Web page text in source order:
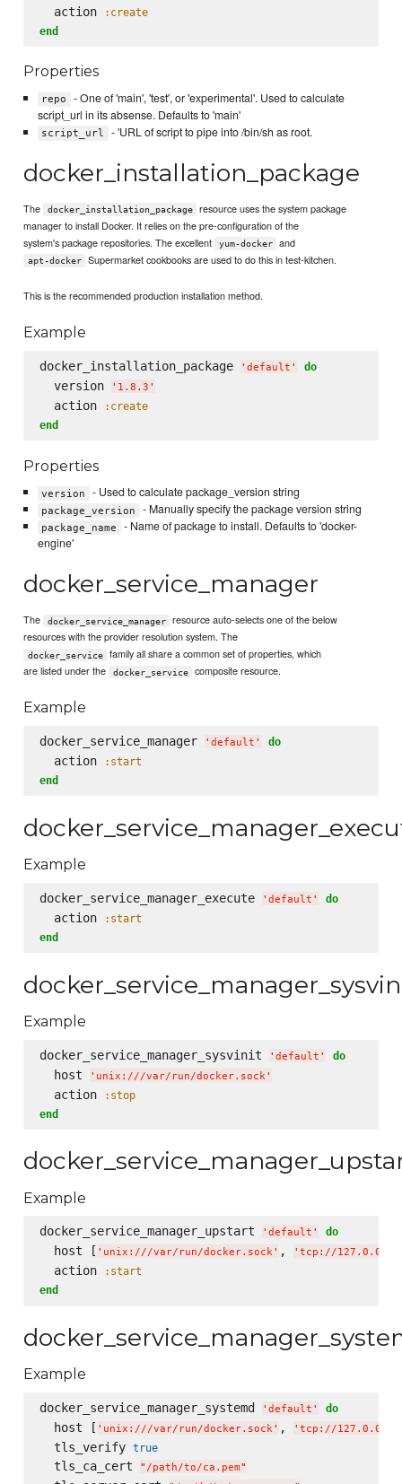
  action
:create
end
Properties
repo
- One of 'main', 'test', or 'experimental'. Used to calculate
script_url in its absense. Defaults to 'main'
script_url - 'URL of script to pipe into /bin/sh as root.
docker_installation_package
The docker_installation_package
resource uses the system package
manager to install Docker. It relies on the pre-configuration of the
system's package repositories. The excellent
yum-docker and
apt-docker Supermarket cookbooks are used to do this in test-kitchen.
This is the recommended production installation method.
Example
docker_installation_package ' default ' do
  version
' 1.8.3 '
  action
:create
end
Properties
version - Used to calculate package_version string
package_version - Manually specify the package version string
package_name
- Name of package to install. Defaults to 'docker-
engine'
docker_service_manager
The docker_service_manager
resource auto-selects one of the below
resources with the provider resolution system. The
docker_service
family all share a common set of properties, which
are listed under the
docker_service composite resource.
Example
docker_service_manager ' default ' do
  action
:start
end
Example
docker_service_manager_execute ' default ' do
  action
:start
end
Example
docker_service_manager_sysvinit ' default ' do
  host
' unix:///var/run/docker.sock'
  action
:stop
end
Example
docker_service_manager_upstart ' default ' do
  host [
' unix:///var/run/docker.sock' , ' tcp://
  action
:start
end
Example
docker_service_manager_systemd ' default ' do
  host [
' unix:///var/run/docker.sock' , ' tcp://
  tls_verify
true
  tls_ca_cert
" /path/to/ca.pem"